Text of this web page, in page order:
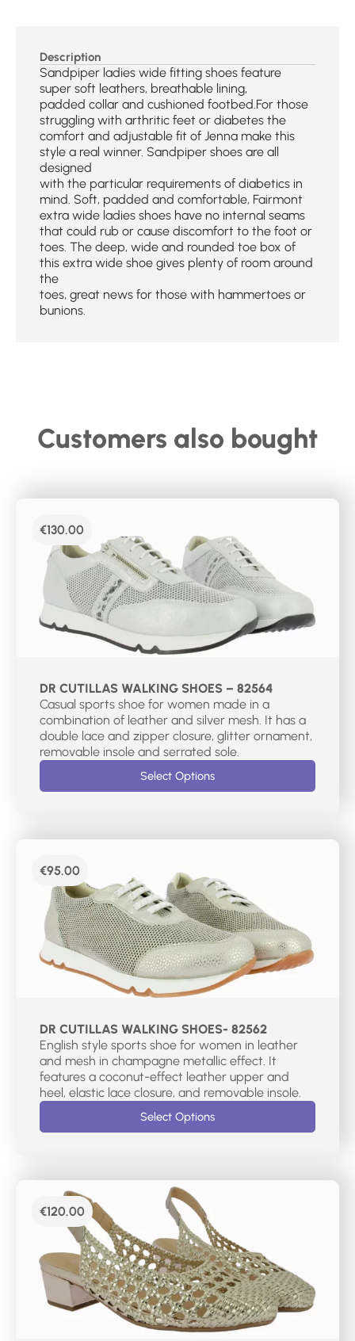
Description
Sandpiper ladies wide fitting shoes feature
super soft leathers, breathable lining,
padded collar and cushioned footbed.For those
struggling with arthritic feet or diabetes the
comfort and adjustable fit of Jenna make this
style a real winner. Sandpiper shoes are all
designed
with the particular requirements of diabetics in
mind. Soft, padded and comfortable, Fairmont
extra wide ladies shoes have no internal seams
that could rub or cause discomfort to the foot or
toes. The deep, wide and rounded toe box of
this extra wide shoe gives plenty of room around
the
toes, great news for those with hammertoes or
bunions.
Customers also bought
€130.00
DR CUTILLAS WALKING SHOES – 82564
Casual sports shoe for women made in a
combination of leather and silver mesh. It has a
double lace and zipper closure, glitter ornament,
Select Options
€95.00
DR CUTILLAS WALKING SHOES- 82562
English style sports shoe for women in leather
and mesh in champagne metallic effect. It
features a coconut-effect leather upper and
Select Options
€120.00